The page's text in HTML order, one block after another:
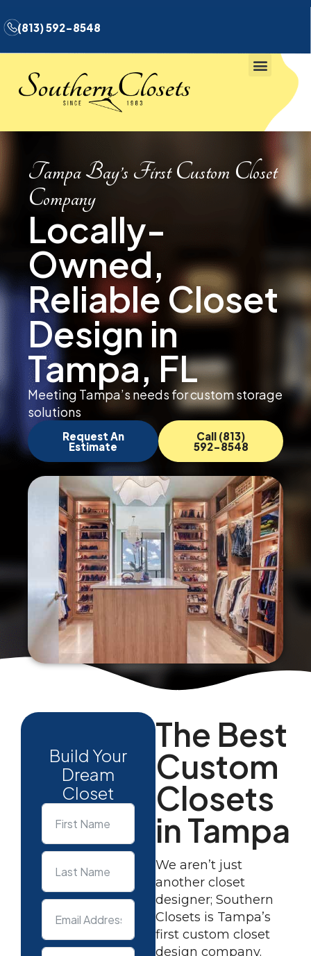
(813) 592-8548
Tampa Bay’s First Custom Closet
Company
Locally-
Owned,
Reliable Closet
Design in
Tampa, FL
Meeting Tampa’s needs for custom storage
solutions
Request An
Estimate
Call (813)
592-8548
Build Your
Dream
Closet
The Best
Custom
Closets
in Tampa
We aren’t just
another closet
designer; Southern
Closets is Tampa’s
first custom closet
design company.